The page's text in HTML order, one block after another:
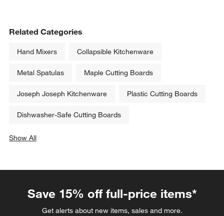
Related Categories
Hand Mixers Collapsible Kitchenware
Metal Spatulas Maple Cutting Boards
Joseph Joseph Kitchenware Plastic Cutting Boards
Dishwasher-Safe Cutting Boards
Show All
Save 15% off full-price items*
Get alerts about new items, sales and more.